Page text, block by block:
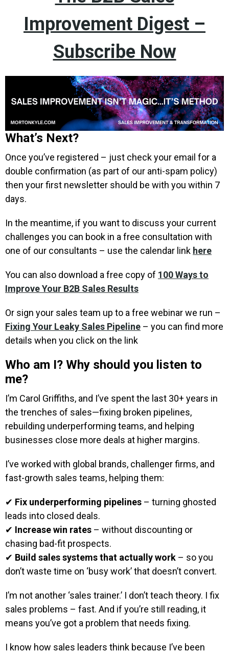
Improvement Digest –
Subscribe Now
What’s Next?
Once you’ve registered – just check your email for a
double confirmation (as part of our anti-spam policy)
then your first newsletter should be with you within 7
days.
In the meantime, if you want to discuss your current
challenges you can book in a free consultation with
one of our consultants – use the calendar link here
You can also download a free copy of 100 Ways to
Improve Your B2B Sales Results
Or sign your sales team up to a free webinar we run –
Fixing Your Leaky Sales Pipeline – you can find more
details when you click on the link
Who am I? Why should you listen to
me?
I’m Carol Griffiths, and I’ve spent the last 30+ years in
the trenches of sales—fixing broken pipelines,
rebuilding underperforming teams, and helping
businesses close more deals at higher margins.
I’ve worked with global brands, challenger firms, and
fast-growth sales teams, helping them:
✔ Fix underperforming pipelines – turning ghosted
leads into closed deals.
✔ Increase win rates – without discounting or
chasing bad-fit prospects.
✔ Build sales systems that actually work – so you
don’t waste time on ‘busy work’ that doesn’t convert.
I’m not another ‘sales trainer.’ I don’t teach theory. I fix
sales problems – fast. And if you’re still reading, it
means you’ve got a problem that needs fixing.
I know how sales leaders think because I’ve been